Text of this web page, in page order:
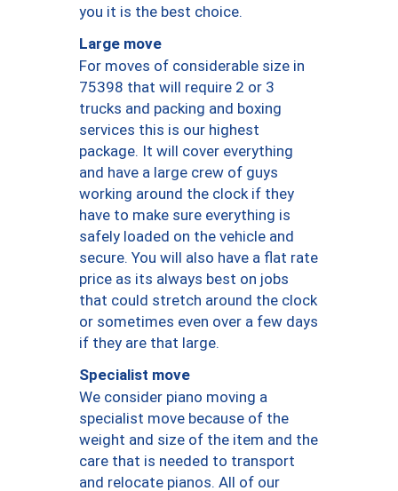
you it is the best choice.
Large move
For moves of considerable size in
75398 that will require 2 or 3
trucks and packing and boxing
services this is our highest
package. It will cover everything
and have a large crew of guys
working around the clock if they
have to make sure everything is
safely loaded on the vehicle and
secure. You will also have a flat rate
price as its always best on jobs
that could stretch around the clock
or sometimes even over a few days
if they are that large.
Specialist move
We consider piano moving a
specialist move because of the
weight and size of the item and the
care that is needed to transport
and relocate pianos. All of our